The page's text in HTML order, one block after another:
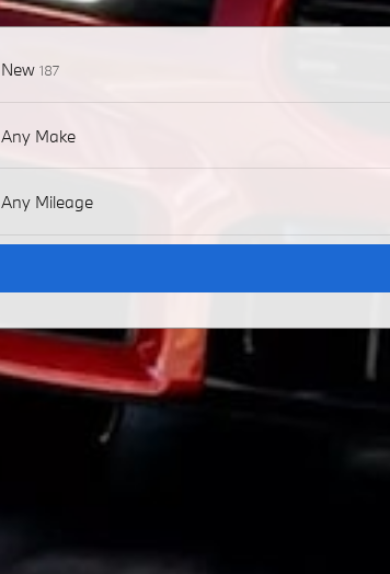
New 187Results
Any Make
Any Mileage